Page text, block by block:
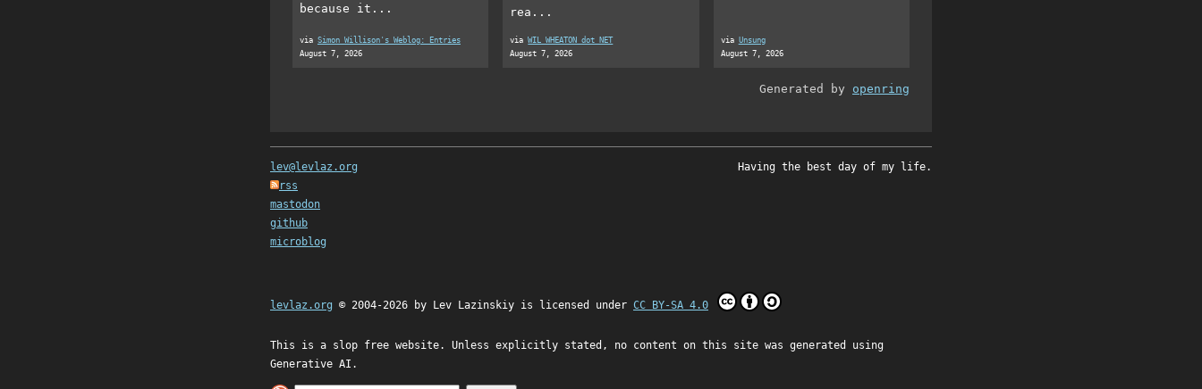
because it...
via Simon Willison's Weblog: Entries
August 7, 2026
rea...
viaWIL WHEATON dot NET
August 7, 2026
via Unsung
August 7, 2026
Generated by openring
lev@levlaz.org
rss
mastodon
github
microblog
Having the best day of my life.
levlaz.org © 2004-2026 by Lev Lazinskiy is licensed under CC BY-SA 4.0
This is a slop free website. Unless explicitly stated, no content on this site was generated using
Generative AI.